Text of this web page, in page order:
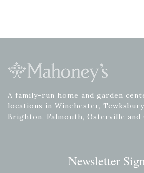
A family-run home and garden
locations in Winchester,
Brighton, Falmouth, Osterville and
Newsletter